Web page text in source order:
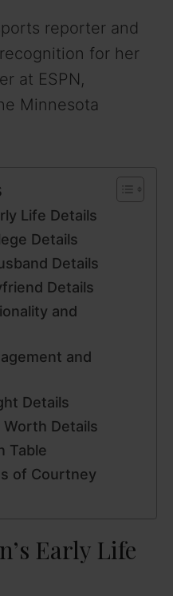
reporter and
for her
at ESPN,
Minnesota
Life Details
Details
Details
Details
and
and
Details
Details
Table
of Courtney
Early Life